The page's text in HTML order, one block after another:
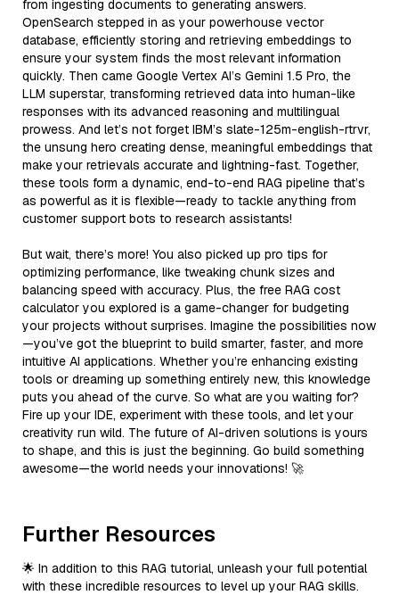
from ingesting documents to generating answers.
OpenSearch stepped in as your powerhouse vector
database, efficiently storing and retrieving embeddings to
ensure your system finds the most relevant information
quickly. Then came Google Vertex AI’s Gemini 1.5 Pro, the
LLM superstar, transforming retrieved data into human-like
responses with its advanced reasoning and multilingual
prowess. And let’s not forget IBM’s slate-125m-english-rtrvr,
the unsung hero creating dense, meaningful embeddings that
make your retrievals accurate and lightning-fast. Together,
these tools form a dynamic, end-to-end RAG pipeline that’s
as powerful as it is flexible—ready to tackle anything from
customer support bots to research assistants!
But wait, there’s more! You also picked up pro tips for
optimizing performance, like tweaking chunk sizes and
balancing speed with accuracy. Plus, the free RAG cost
calculator you explored is a game-changer for budgeting
your projects without surprises. Imagine the possibilities now
—you’ve got the blueprint to build smarter, faster, and more
intuitive AI applications. Whether you’re enhancing existing
tools or dreaming up something entirely new, this knowledge
puts you ahead of the curve. So what are you waiting for?
Fire up your IDE, experiment with these tools, and let your
creativity run wild. The future of AI-driven solutions is yours
to shape, and this is just the beginning. Go build something
awesome—the world needs your innovations! 🚀
Further Resources
🌟 In addition to this RAG tutorial, unleash your full potential
with these incredible resources to level up your RAG skills.